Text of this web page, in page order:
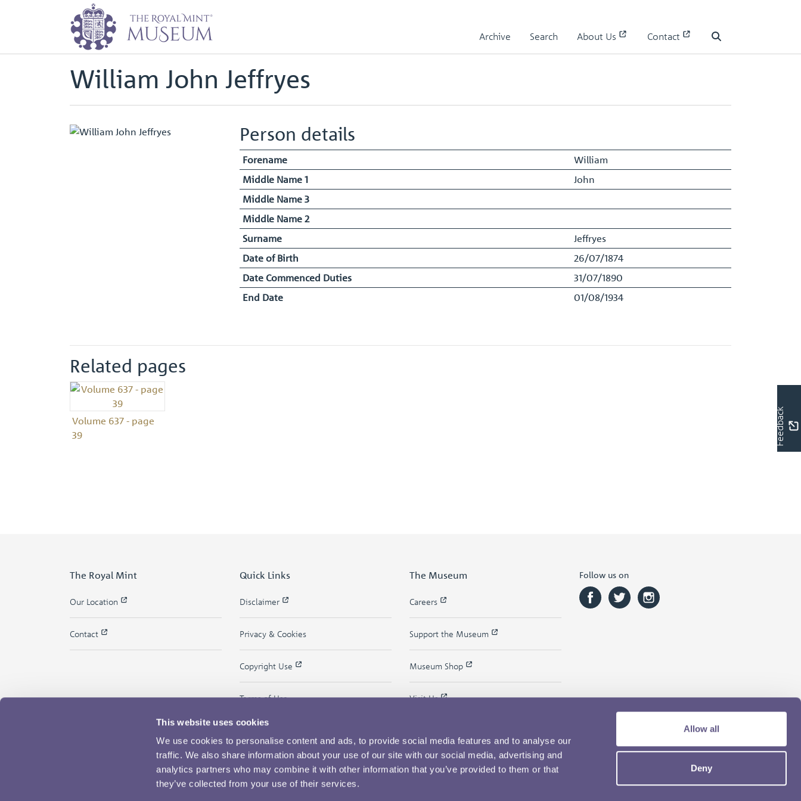
This website uses cookies
We use cookies to personalise content and ads, to provide social media features and to analyse our
traffic. We also share information about your use of our site with our social media, advertising and
analytics partners who may combine it with other information that you’ve provided to them or that
they’ve collected from your use of their services.
Allow all
Deny
Archive Search About Us
Contact
Home Staff Register - Entry
Back to Staff Register - Entry
William John Jeffryes
Person details
Forename
William
Middle Name 1
John
Middle Name 3
Middle Name 2
Surname
Jeffryes
Date of Birth
26/07/1874
Date Commenced Duties
31/07/1890
End Date
01/08/1934
Related pages
Volume 637 - page
39
Feedback
The Royal Mint
Our Location
Contact
Quick Links
Disclaimer
Privacy & Cookies
Copyright Use
Terms of Use
The Museum
Careers
Support the Museum
Museum Shop
Visit Us
Follow us on